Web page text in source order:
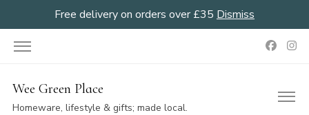
Free delivery on orders over £35 Dismiss
Wee Green Place
Homeware, lifestyle & gifts; made local.